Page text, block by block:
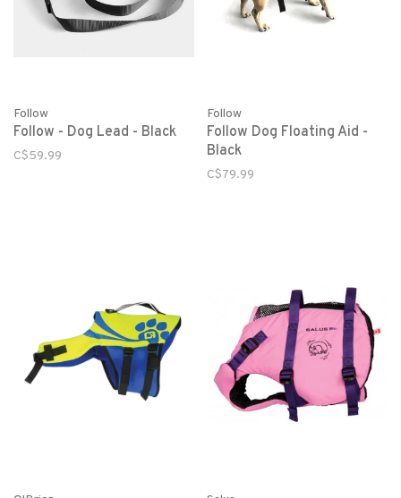
Follow
Follow - Dog Lead - Black
C$59.99
Follow
Follow Dog Floating Aid -
Black
C$79.99